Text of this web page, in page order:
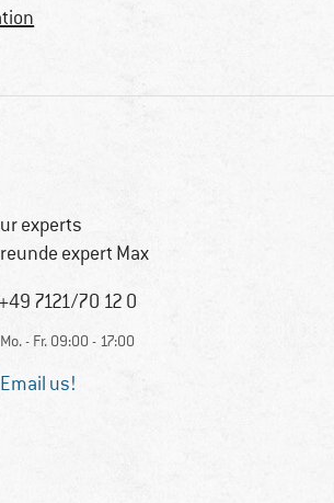
experts
expert Max
+49 7121/70 12 0
Mo. - Fr. 09:00 - 17:00
Email us!